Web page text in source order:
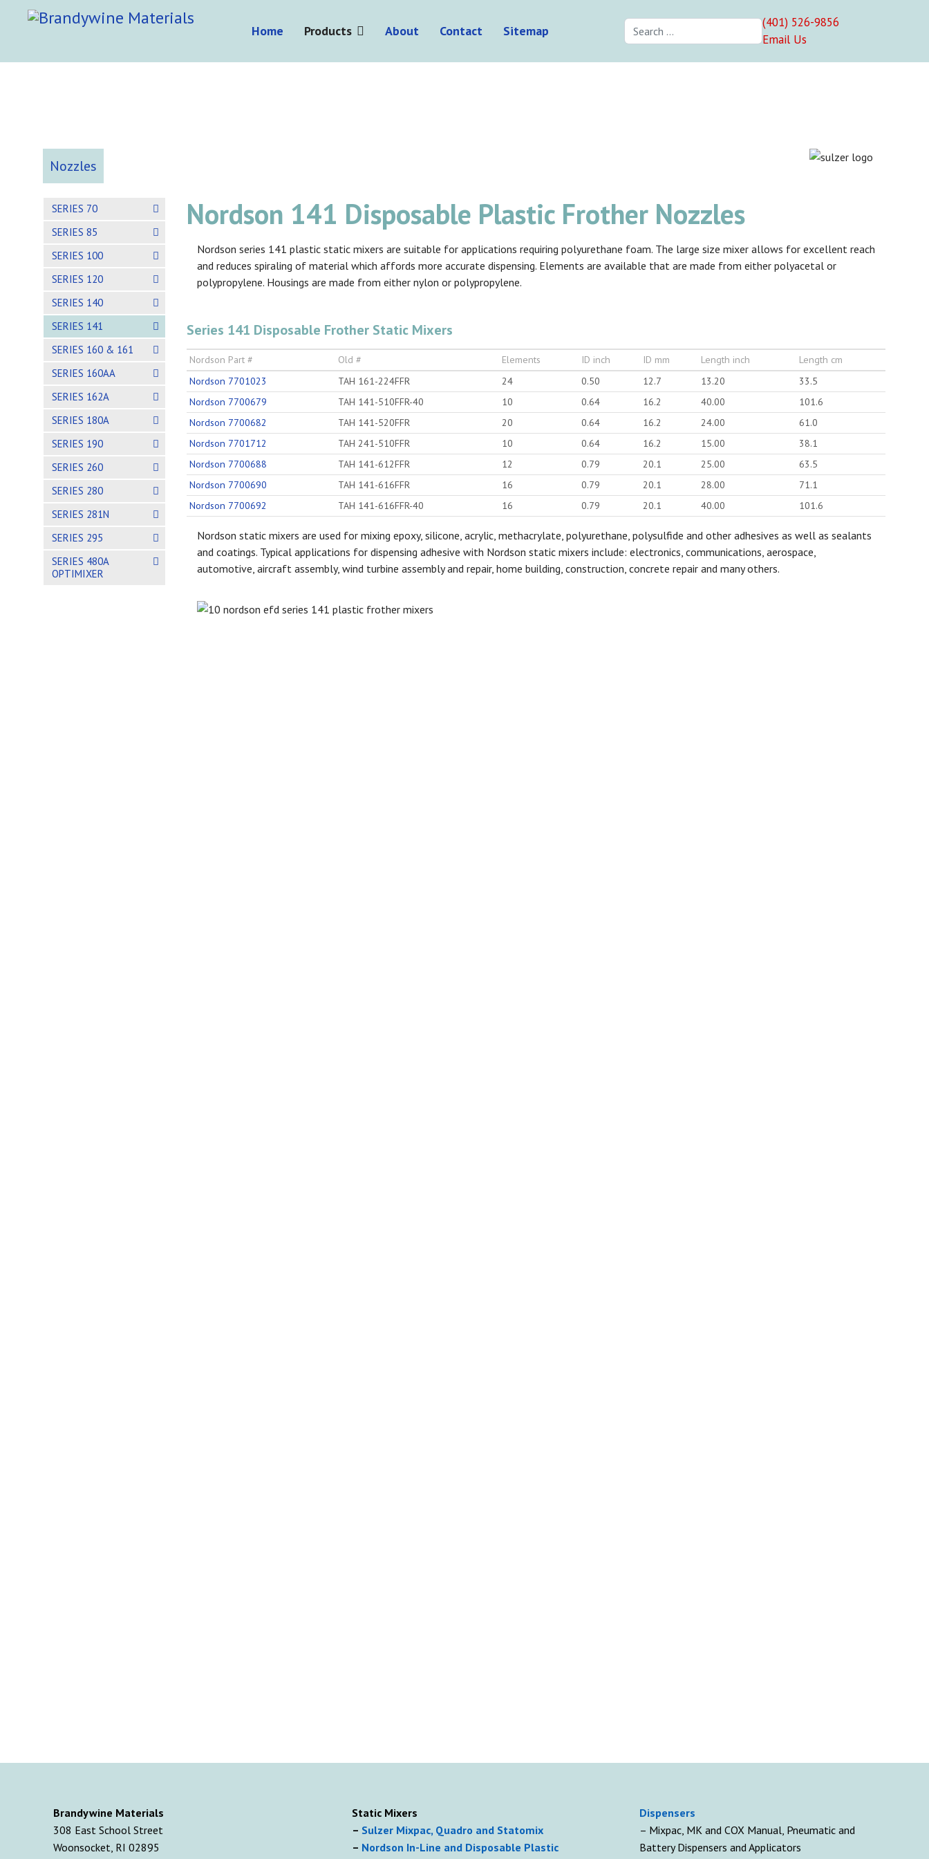
Home Products About Contact Sitemap Search
(401) 526-9856
Email Us
Nozzles
SERIES 70
SERIES 85
SERIES 100
SERIES 120
SERIES 140
SERIES 141
SERIES 160 & 161
SERIES 160AA
SERIES 162A
SERIES 180A
SERIES 190
SERIES 260
SERIES 280
SERIES 281N
SERIES 295
SERIES 480A
OPTIMIXER
Nordson 141 Disposable Plastic Frother Nozzles
Nordson series 141 plastic static mixers are suitable for applications requiring polyurethane foam. The large size mixer allows for excellent reach
and reduces spiraling of material which affords more accurate dispensing. Elements are available that are made from either polyacetal or
polypropylene. Housings are made from either nylon or polypropylene.
Series 141 Disposable Frother Static Mixers
Nordson Part # Old # Elements ID inch ID mm Length inch
Length cm
Nordson 7701023
TAH 161-224FFR 24 0.50 12.7 13.20
33.5
Nordson 7700679
TAH 141-510FFR-40 10 0.64 16.2 40.00
101.6
Nordson 7700682
TAH 141-520FFR 20 0.64 16.2 24.00
61.0
Nordson 7701712
TAH 241-510FFR 10 0.64 16.2 15.00
38.1
Nordson 7700688
TAH 141-612FFR 12 0.79 20.1 25.00
63.5
Nordson 7700690
TAH 141-616FFR 16 0.79 20.1 28.00
71.1
Nordson 7700692
TAH 141-616FFR-40 16 0.79 20.1 40.00 101.6
Nordson static mixers are used for mixing epoxy, silicone, acrylic, methacrylate, polyurethane, polysulfide and other adhesives as well as sealants
and coatings. Typical applications for dispensing adhesive with Nordson static mixers include: electronics, communications, aerospace,
automotive, aircraft assembly, wind turbine assembly and repair, home building, construction, concrete repair and many others.
Brandywine Materials
308 East School Street
Woonsocket, RI 02895
Static Mixers
– Sulzer Mixpac, Quadro and Statomix
– Nordson In-Line and Disposable Plastic
Dispensers
– Mixpac, MK and COX Manual, Pneumatic and
Battery Dispensers and Applicators